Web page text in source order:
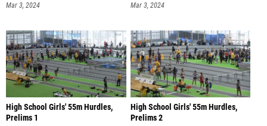
Mar 3, 2024 Mar 3, 2024
High School Girls' 55m Hurdles,
Prelims 1
High School Girls' 55m Hurdles,
Prelims 2